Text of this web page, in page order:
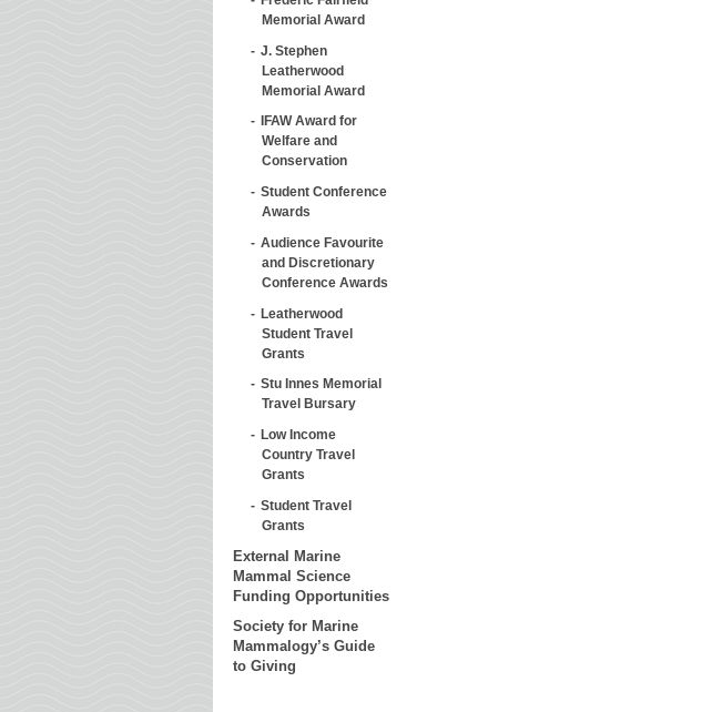
Memorial Award
J. Stephen
Leatherwood
Memorial Award
IFAW Award for
Welfare and
Conservation
Student Conference
Awards
Audience Favourite
and Discretionary
Conference Awards
Leatherwood
Student Travel
Grants
Stu Innes Memorial
Travel Bursary
Low Income
Country Travel
Grants
Student Travel
Grants
External Marine
Mammal Science
Funding Opportunities
Society for Marine
Mammalogy’s Guide
to Giving